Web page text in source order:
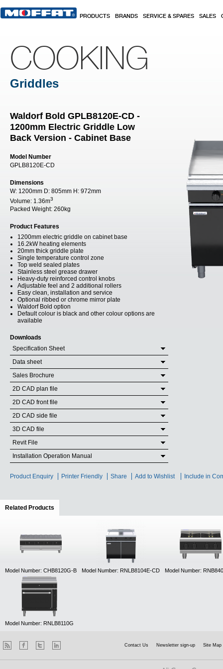
PRODUCTS BRANDS SERVICE & SPARES SALES
COOKING
Griddles
Waldorf Bold GPLB8120E-CD -
1200mm Electric Griddle Low
Back Version - Cabinet Base
Model Number
GPLB8120E-CD
Dimensions
W: 1200mm D: 805mm H: 972mm
Volume: 1.36m3
Packed Weight: 260kg
Product Features
1200mm electric griddle on cabinet base
16.2kW heating elements
20mm thick griddle plate
Single temperature control zone
Top weld sealed plates
Stainless steel grease drawer
Heavy-duty reinforced control knobs
Adjustable feel and 2 additional rollers
Easy clean, installation and service
Optional ribbed or chrome mirror plate
Waldorf Bold option
Default colour is black and other colour options are
available
Downloads
Specification Sheet
Data sheet
Sales Brochure
2D CAD plan file
2D CAD front file
2D CAD side file
3D CAD file
Revit File
Installation Operation Manual
Product Enquiry Printer Friendly Share Add to Wishlist Include in
Related Products
Model Number: CHB8120G-B Model Number: RNLB8104E-CD Model Number:
Model Number: RNLB8110G
Contact Us Newsletter sign-up Site Map